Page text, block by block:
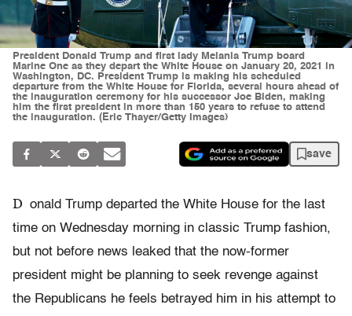
President Donald Trump and first lady Melania Trump board
Marine One as they depart the White House on January 20, 2021 in
Washington, DC. President Trump is making his scheduled
departure from the White House for Florida, several hours ahead of
the inauguration ceremony for his successor Joe Biden, making
him the first president in more than 150 years to refuse to attend
the inauguration. (Eric Thayer/Getty Images)
save
D onald Trump departed the White House for the last
time on Wednesday morning in classic Trump fashion,
but not before news leaked that the now-former
president might be planning to seek revenge against
the Republicans he feels betrayed him in his attempt to